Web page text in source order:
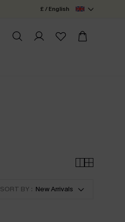
£ / English
SORT BY : New Arrivals